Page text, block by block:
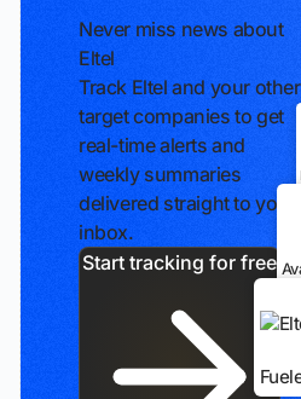
Never miss news about
Eltel
Track Eltel and your other
target companies to get
real-time alerts and
weekly summaries
delivered straight to your
inbox.